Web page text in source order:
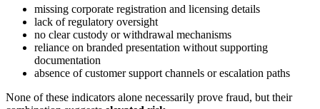
missing corporate registration and licensing details
lack of regulatory oversight
no clear custody or withdrawal mechanisms
reliance on branded presentation without supporting
documentation
absence of customer support channels or escalation paths
None of these indicators alone necessarily prove fraud, but their